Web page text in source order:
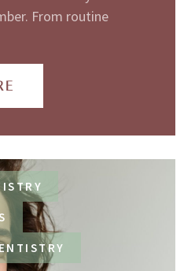
From routine